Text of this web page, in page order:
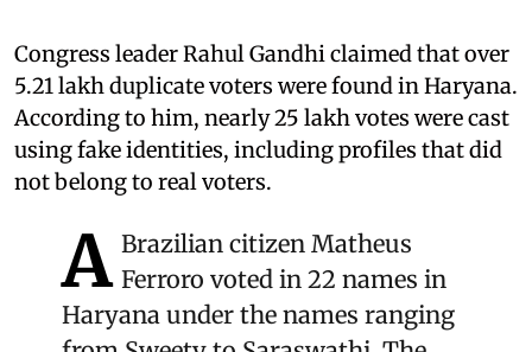
Congress leader Rahul Gandhi claimed that over
5.21 lakh duplicate voters were found in Haryana.
According to him, nearly 25 lakh votes were cast
using fake identities, including profiles that did
not belong to real voters.
A Brazilian citizen Matheus
Ferroro voted in 22 names in
Haryana under the names ranging